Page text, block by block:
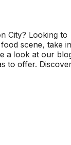
City? Looking to
scene, take in
a look at our
to offer.